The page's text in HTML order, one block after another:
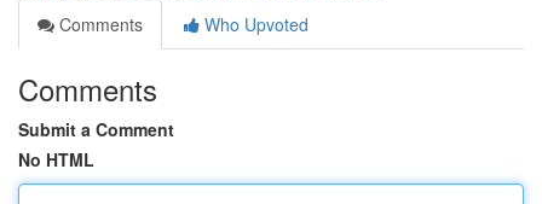
Comments
Who Upvoted
Comments
Submit a Comment
No HTML